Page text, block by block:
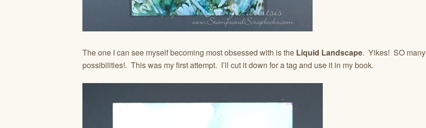
The one I can see myself becoming most obsessed with is the Liquid Landscape. Yikes! SO many
possibilities!. This was my first attempt. I’ll cut it down for a tag and use it in my book.